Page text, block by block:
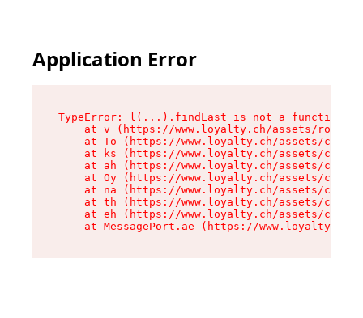
Application Error
TypeError: l(...).findLast is not a function
at v (https://www.loyalty.ch/assets/root-
at To (https://www.loyalty.ch/assets/
at ks (https://www.loyalty.ch/assets/
at ah (https://www.loyalty.ch/assets/
at Oy (https://www.loyalty.ch/assets/
at na (https://www.loyalty.ch/assets/
at th (https://www.loyalty.ch/assets/
at eh (https://www.loyalty.ch/assets/
at MessagePort.ae (https://